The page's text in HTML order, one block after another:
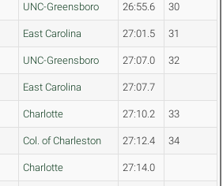
UNC-Greensboro 26:55.6 30
East Carolina 27:01.5 31
UNC-Greensboro 27:07.0 32
East Carolina 27:07.7
Charlotte 27:10.2 33
Col. of Charleston 27:12.4 34
Charlotte 27:14.0